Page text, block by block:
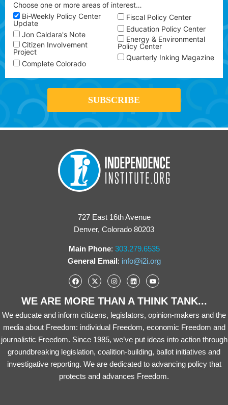
Choose one or more areas of interest…
Bi-Weekly Policy Center
Update
Jon Caldara's Note
Citizen Involvement
Project
Complete Colorado
Fiscal Policy Center
Education Policy Center
Energy & Environmental
Policy Center
Quarterly Inking Magazine
727 East 16th Avenue
Denver, Colorado 80203
Main Phone: 303.279.6535
General Email: info@i2i.org
WE ARE MORE THAN A THINK TANK...
We educate and inform citizens, legislators, opinion-makers and the
media about Freedom: individual Freedom, economic Freedom and
journalistic Freedom. Since 1985, we’ve put ideas into action through
groundbreaking legislation, coalition-building, ballot initiatives and
investigative reporting. We are dedicated to advancing policy that
protects and advances Freedom.